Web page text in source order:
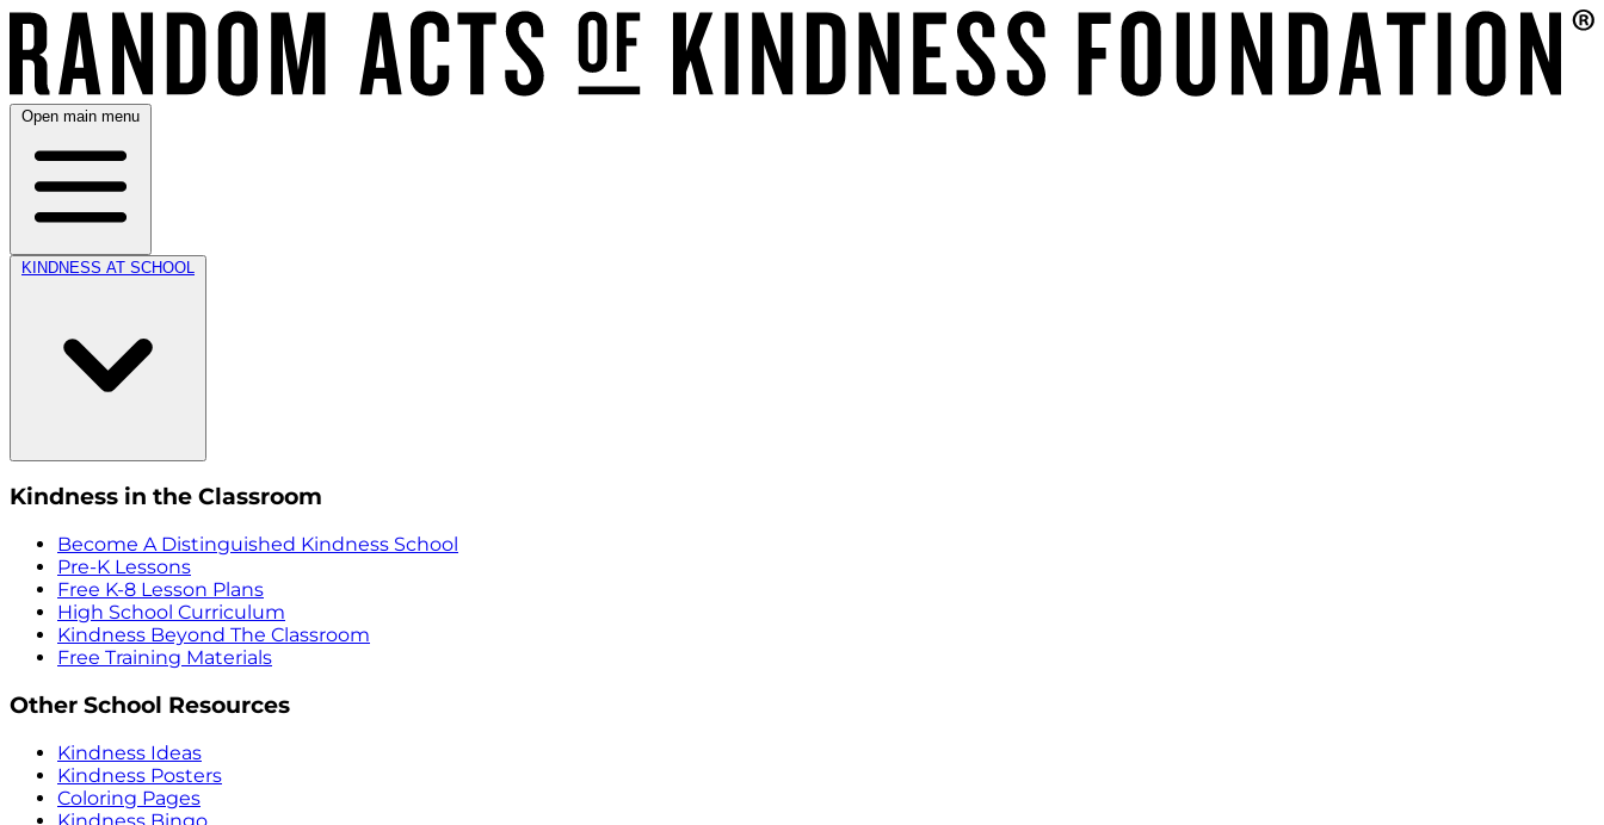
Open main menu
KINDNESS AT SCHOOL
Kindness in the Classroom
Become A Distinguished Kindness School
Pre-K Lessons
Free K-8 Lesson Plans
High School Curriculum
Kindness Beyond The Classroom
Free Training Materials
Other School Resources
Kindness Ideas
Kindness Posters
Coloring Pages
Kindness Bingo